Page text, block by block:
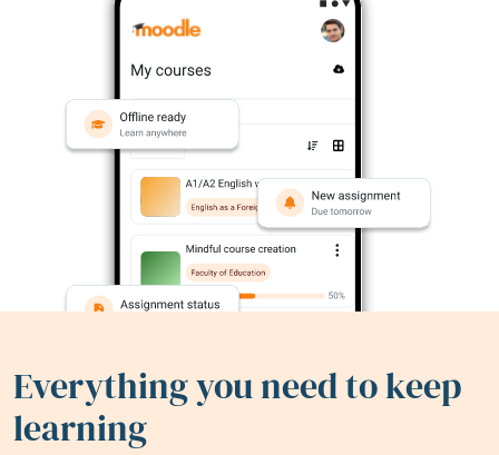
Everything you need to keep
learning